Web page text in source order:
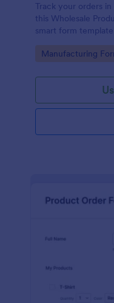
Track your orders
this Wholesale
smart form
process.
Go to Category:
Manufacturing